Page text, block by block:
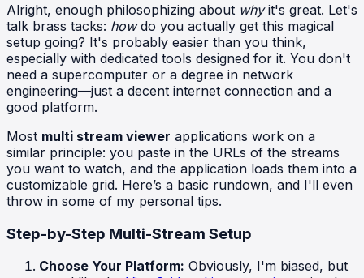
Alright, enough philosophizing about whyit's great. Let's
talk brass tacks: howdo you actually get this magical
setup going? It's probably easier than you think,
especially with dedicated tools designed for it. You don't
need a supercomputer or a degree in network
engineering—just a decent internet connection and a
good platform.
Most multi stream viewer applications work on a
similar principle: you paste in the URLs of the streams
you want to watch, and the application loads them into a
customizable grid. Here’s a basic rundown, and I'll even
throw in some of my personal tips.
Step-by-Step Multi-Stream Setup
Choose Your Platform: Obviously, I'm biased, but